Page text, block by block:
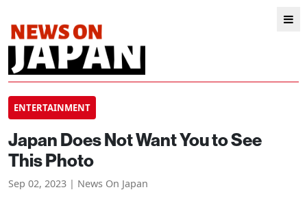
ENTERTAINMENT
Japan Does Not Want You to See
This Photo
Sep 02, 2023 | News On Japan